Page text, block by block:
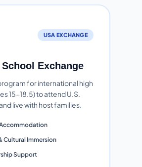
USA EXCHANGE
Exchange
for international high
15-18.5) to attend U.S.
live with host families.
Cultural Immersion
Support